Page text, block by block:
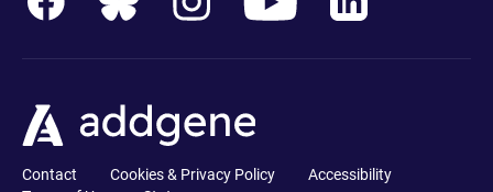
Contact Cookies & Privacy Policy
Accessibility